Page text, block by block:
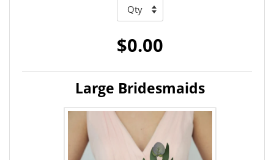
$0.00
Large Bridesmaids